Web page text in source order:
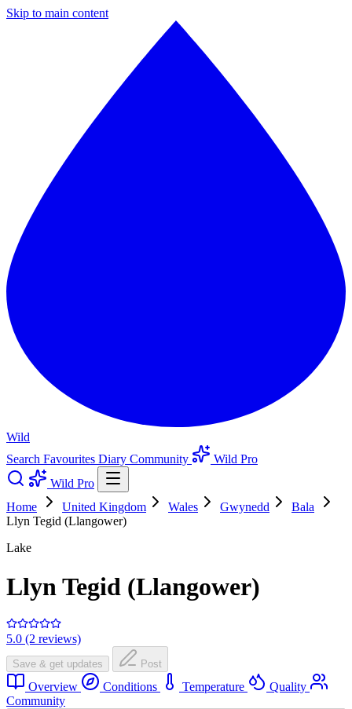
Skip to main content
Wild
Search Favourites Diary Community
Wild Pro
Wild Pro
Home
United Kingdom Wales Gwynedd
Bala
Llyn Tegid (Llangower)
Lake
Llyn Tegid (Llangower)
5.0 (2 reviews)
Save & get updates Post
Overview Conditions Temperature
Quality
Community